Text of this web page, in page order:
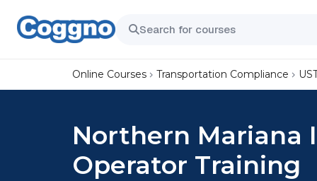
Online Courses Transportation Compliance
Northern Mariana
Operator Training